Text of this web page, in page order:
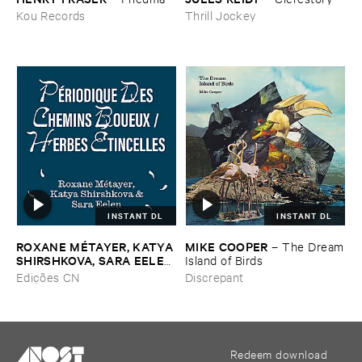
Kou Records
Thrill Jockey
INSTANT DL
ROXANE ​MÉ​TAYER, ​KATYA ​
SHIRSHKOVA, ​SARA ​EELEN
–Pé​riodique ​des ​Chemins ​
Boueux / ​Herbes É​tincelles
Edições CN
INSTANT DL
MIKE ​COOPER –The ​Dream
​Island ​of ​Birds
Discrepant
Redeem download